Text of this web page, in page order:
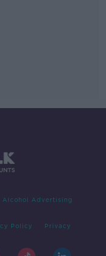
Alcohol Advertising
Policy Privacy